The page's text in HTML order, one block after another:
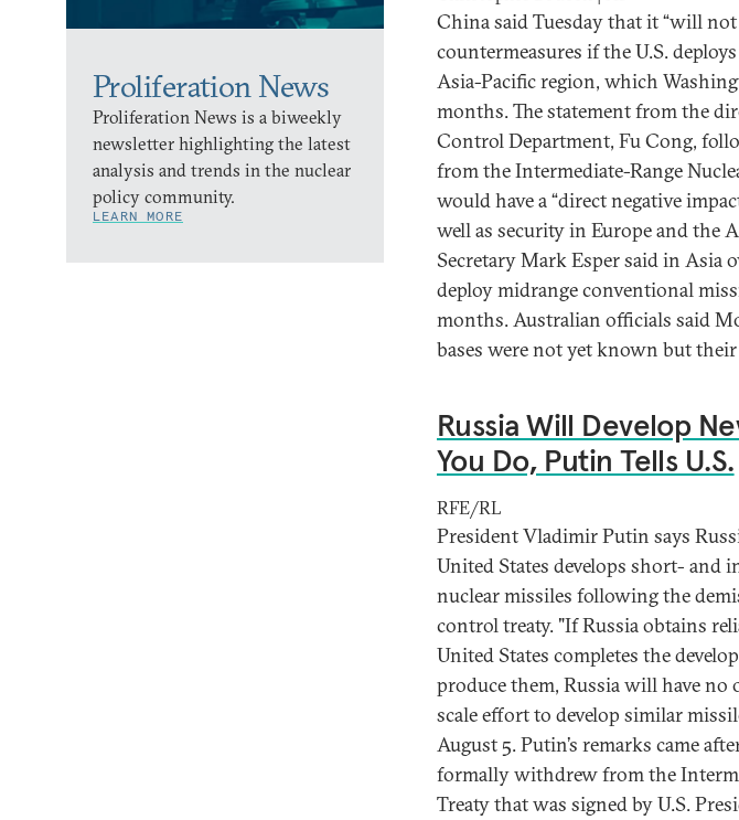
Proliferation News
Proliferation News is a biweekly
newsletter highlighting the latest
analysis and trends in the nuclear
policy community.
LEARN MORE
China said Tuesday that it “will
countermeasures if the U.S.
Asia-Pacific region, which
months. The statement from the
Control Department, Fu Cong,
from the Intermediate-Range
would have a “direct negative
well as security in Europe and the
Secretary Mark Esper said in Asia
deploy midrange conventional
months. Australian officials said
bases were not yet known but
Russia Will Develop
You Do, Putin Tells U.S.
RFE/RL
President Vladimir Putin says
United States develops short- and
nuclear missiles following the
control treaty. "If Russia obtains
United States completes the
produce them, Russia will have
scale effort to develop similar
August 5. Putin’s remarks came
formally withdrew from the
Treaty that was signed by U.S.